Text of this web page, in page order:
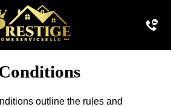
outline the rules and